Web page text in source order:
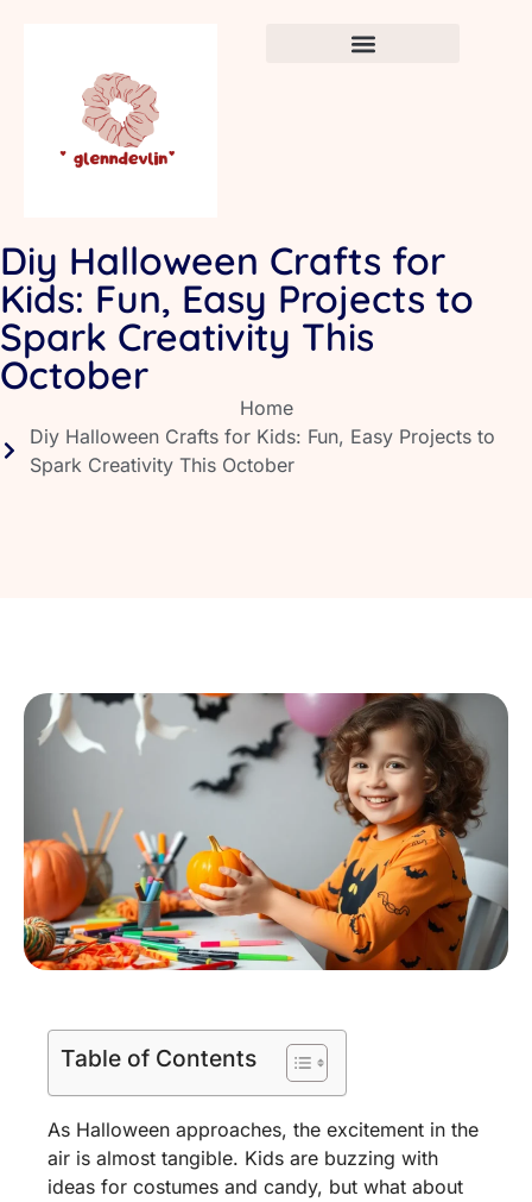
Diy Halloween Crafts for
Kids: Fun, Easy Projects to
Spark Creativity This
October
Home
Diy Halloween Crafts for Kids: Fun, Easy Projects to
Spark Creativity This October
Table of Contents
As Halloween approaches, the excitement in the
air is almost tangible. Kids are buzzing with
ideas for costumes and candy, but what about